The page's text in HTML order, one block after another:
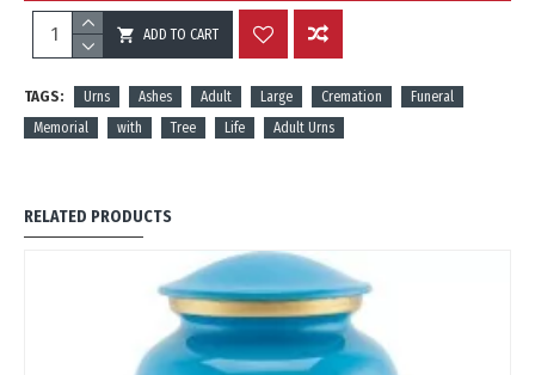
ADD TO CART
REVIEWS
TAGS: Urns Ashes Adult Large Cremation
Funeral
Memorial
with Tree Life Adult Urns
RELATED PRODUCTS